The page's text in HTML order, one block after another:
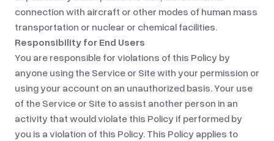
connection with aircraft or other modes of human mass
transportation or nuclear or chemical facilities.
Responsibility for End Users
You are responsible for violations of this Policy by
anyone using the Service or Site with your permission or
using your account on an unauthorized basis. Your use
of the Service or Site to assist another person in an
activity that would violate this Policy if performed by
you is a violation of this Policy. This Policy applies to